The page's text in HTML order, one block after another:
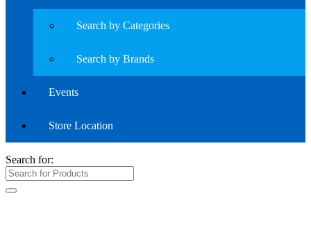
Search by Categories
Search by Brands
Events
Store Location
Search for: